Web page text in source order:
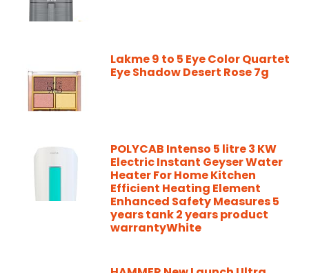
Lakme 9 to 5 Eye Color Quartet
Eye Shadow Desert Rose 7g
POLYCAB Intenso 5 litre 3 KW
Electric Instant Geyser Water
Heater For Home Kitchen
Efficient Heating Element
Enhanced Safety Measures 5
years tank 2 years product
warrantyWhite